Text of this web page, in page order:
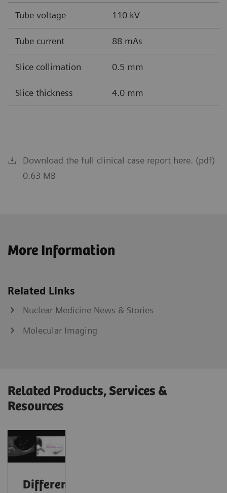
Tube voltage 110 kV
Tube current 88 mAs
Slice collimation 0.5 mm
Slice thickness 4.0 mm
Download the full clinical case report here. (pdf)
0.63 MB
More Information
Related Links
Nuclear Medicine News & Stories
Molecular Imaging
Related Products, Services &
Resources
Differentiation